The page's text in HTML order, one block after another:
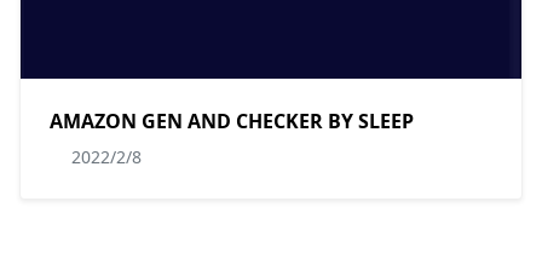
AMAZON GEN AND CHECKER BY SLEEP
2022/2/8